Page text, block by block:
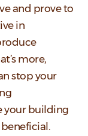
and prove to
in
more,
stop your
your building
beneficial.